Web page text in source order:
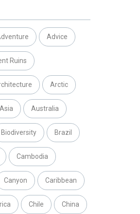
Advice
Ruins
Arctic
Asia Australia
Biodiversity Brazil
Cambodia
Canyon Caribbean
Chile China